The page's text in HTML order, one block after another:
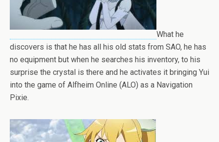
What he
discovers is that he has all his old stats from SAO, he has
no equipment but when he searches his inventory, to his
surprise the crystal is there and he activates it bringing Yui
into the game of Alfheim Online (ALO) as a Navigation
Pixie.